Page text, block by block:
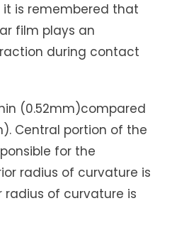
is remembered that
film plays an
during contact
(0.52mm)compared
Central portion of the
for the
radius of curvature is
radius of curvature is